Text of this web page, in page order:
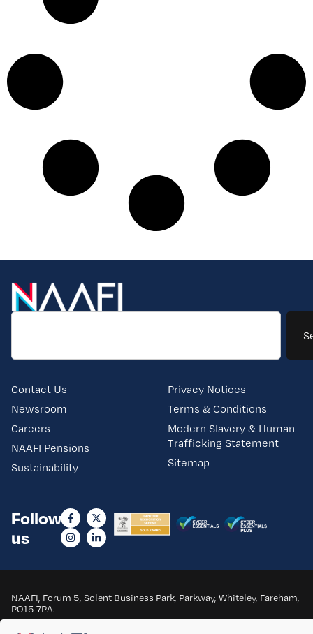
Contact Us
Newsroom
Careers
NAAFI Pensions
Sustainability
Privacy Notices
Terms & Conditions
Modern Slavery & Human
Trafficking Statement
Sitemap
Follow
us
NAAFI, Forum 5, Solent Business Park, Parkway, Whiteley, Fareham,
PO15 7PA.